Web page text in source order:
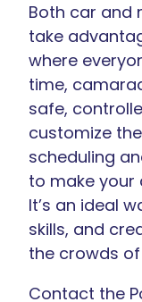
Both car and
take
where
time,
safe,
customize
scheduling
to make your
It’s an ideal
skills, and
the crowds
Contact the